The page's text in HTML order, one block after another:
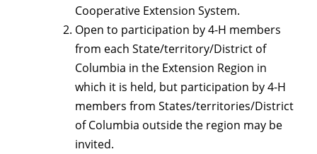
Cooperative Extension System.
Open to participation by 4-H members
from each State/territory/District of
Columbia in the Extension Region in
which it is held, but participation by 4-H
members from States/territories/District
of Columbia outside the region may be
invited.